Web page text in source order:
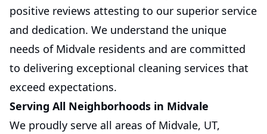
positive reviews attesting to our superior service
and dedication. We understand the unique
needs of Midvale residents and are committed
to delivering exceptional cleaning services that
exceed expectations.
Serving All Neighborhoods in Midvale
We proudly serve all areas of Midvale, UT,